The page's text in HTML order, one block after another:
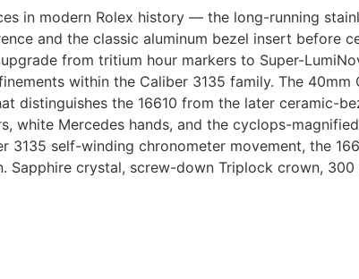
in modern Rolex history — the long-running
and the classic aluminum bezel insert before
from tritium hour markers to Super-
within the Caliber 3135 family. The
distinguishes the 16610 from the later ceramic-
white Mercedes hands, and the cyclops-
self-winding chronometer movement, the
crystal, screw-down Triplock crown,